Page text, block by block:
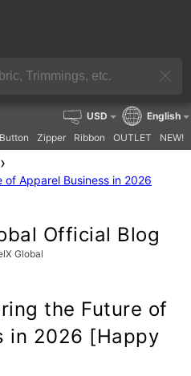
Button Zipper Ribbon OUTLET NEW!
USD English
›
Apparel Business in 2026
Official Blog
Global
the Future of
in 2026 [Happy